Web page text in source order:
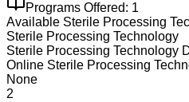
Programs Offered: 1
Available Sterile Processing
Sterile Processing Technology
Sterile Processing Technology
Online Sterile Processing
None
2